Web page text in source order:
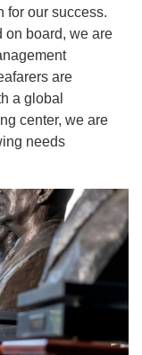
for our success.
on board, we are
are
a global
center, we are
needs